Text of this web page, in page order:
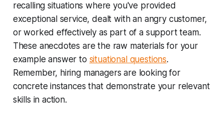
recalling situations where you've provided
exceptional service, dealt with an angry customer,
or worked effectively as part of a support team.
These anecdotes are the raw materials for your
example answer to situational questions.
Remember, hiring managers are looking for
concrete instances that demonstrate your relevant
skills in action.